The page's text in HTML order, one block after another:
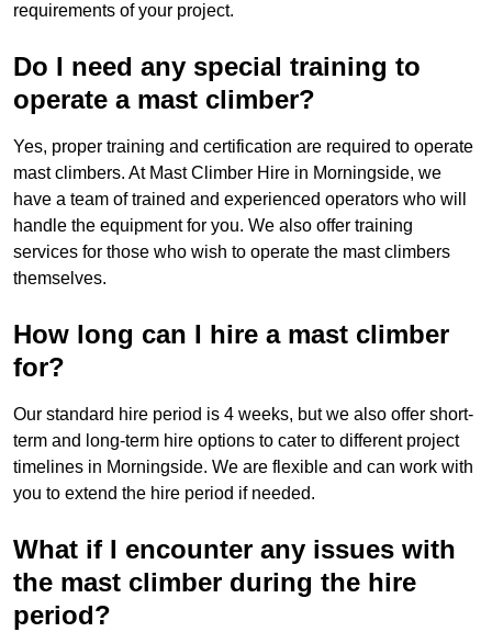
requirements of your project.
Do I need any special training to
operate a mast climber?
Yes, proper training and certification are required to operate
mast climbers. At Mast Climber Hire in Morningside, we
have a team of trained and experienced operators who will
handle the equipment for you. We also offer training
services for those who wish to operate the mast climbers
themselves.
How long can I hire a mast climber
for?
Our standard hire period is 4 weeks, but we also offer short-
term and long-term hire options to cater to different project
timelines in Morningside. We are flexible and can work with
you to extend the hire period if needed.
What if I encounter any issues with
the mast climber during the hire
period?